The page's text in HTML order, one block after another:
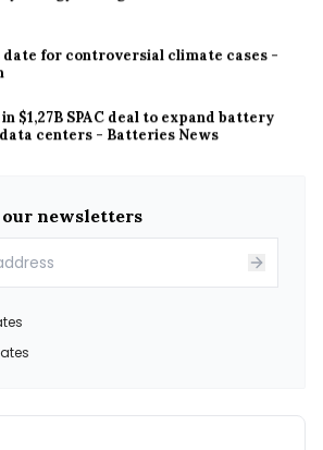
date for controversial climate cases -
$1,27B SPAC deal to expand battery
centers - Batteries News
Exide Energy Solutions As CHRO - BW
returns to pre-disruption levels,
to pre-disruption levels, but global LNG competition
Singh Puri Holds Talks With Sri
partnership gets a fresh boost with
our newsletters